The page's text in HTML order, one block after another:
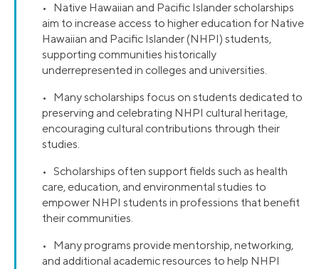
• Native Hawaiian and Pacific Islander scholarships
aim to increase access to higher education for Native
Hawaiian and Pacific Islander (NHPI) students,
supporting communities historically
underrepresented in colleges and universities.
• Many scholarships focus on students dedicated to
preserving and celebrating NHPI cultural heritage,
encouraging cultural contributions through their
studies.
• Scholarships often support fields such as health
care, education, and environmental studies to
empower NHPI students in professions that benefit
their communities.
• Many programs provide mentorship, networking,
and additional academic resources to help NHPI